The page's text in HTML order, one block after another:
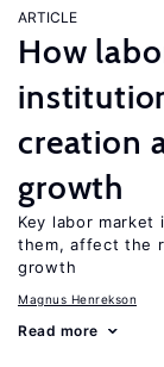
ARTICLE
How
creation
growth
Key labor
them, affect the
growth
Magnus Henrekson
Read more